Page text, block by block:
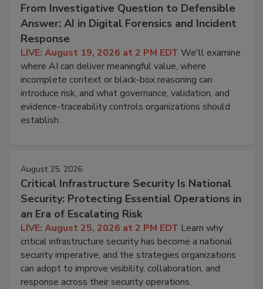
From Investigative Question to Defensible
Answer: AI in Digital Forensics and Incident
Response
LIVE: August 19, 2026 at 2 PM EDT We'll examine
where AI can deliver meaningful value, where
incomplete context or black-box reasoning can
introduce risk, and what governance, validation, and
evidence-traceability controls organizations should
establish.
August 25, 2026
Critical Infrastructure Security Is National
Security: Protecting Essential Operations in
an Era of Escalating Risk
LIVE: August 25, 2026 at 2 PM EDT Learn why
critical infrastructure security has become a national
security imperative, and the strategies organizations
can adopt to improve visibility, collaboration, and
response across their security operations.